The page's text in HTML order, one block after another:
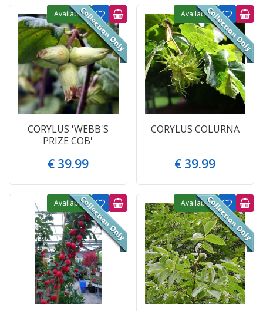
CORYLUS 'WEBB'S
PRIZE COB'
€ 39.99
Available
CORYLUS COLURNA
€ 39.99
Available
Available Available